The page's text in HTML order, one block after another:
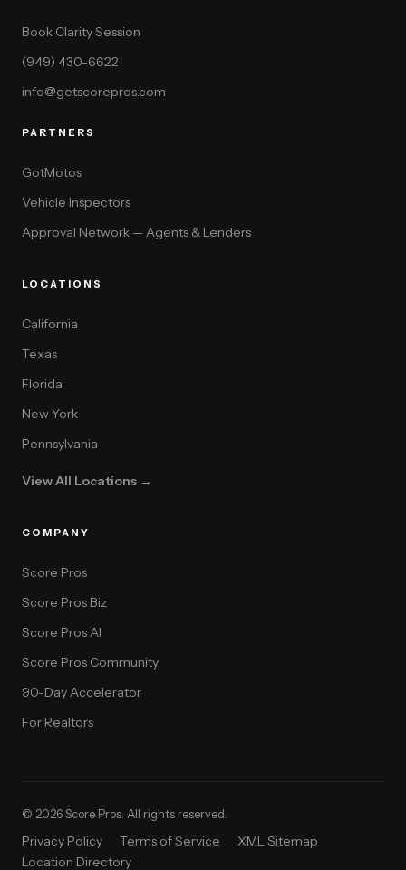
Book Clarity Session
(949) 430-6622
info@getscorepros.com
PARTNERS
GotMotos
Vehicle Inspectors
Approval Network — Agents & Lenders
LOCATIONS
California
Texas
Florida
New York
Pennsylvania
View All Locations →
COMPANY
Score Pros
Score Pros Biz
Score Pros AI
Score Pros Community
90-Day Accelerator
For Realtors
© 2026 Score Pros. All rights reserved.
Privacy Policy Terms of Service
XML Sitemap
Location Directory